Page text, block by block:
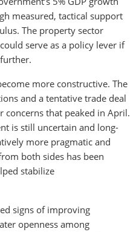
measured, tactical support
The property sector
serve as a policy lever if
more constructive. The
and a tentative trade deal
concerns that peaked in April.
is still uncertain and long-
more pragmatic and
both sides has been
stabilize
signs of improving
openness among